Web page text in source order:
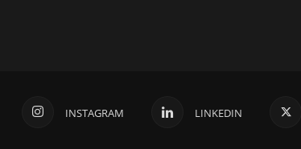
INSTAGRAM LINKEDIN